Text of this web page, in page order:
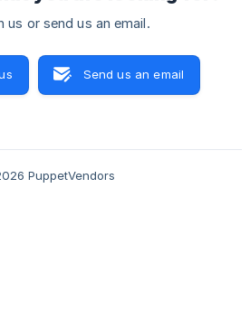
us or send us an email.
Send us an email
PuppetVendors